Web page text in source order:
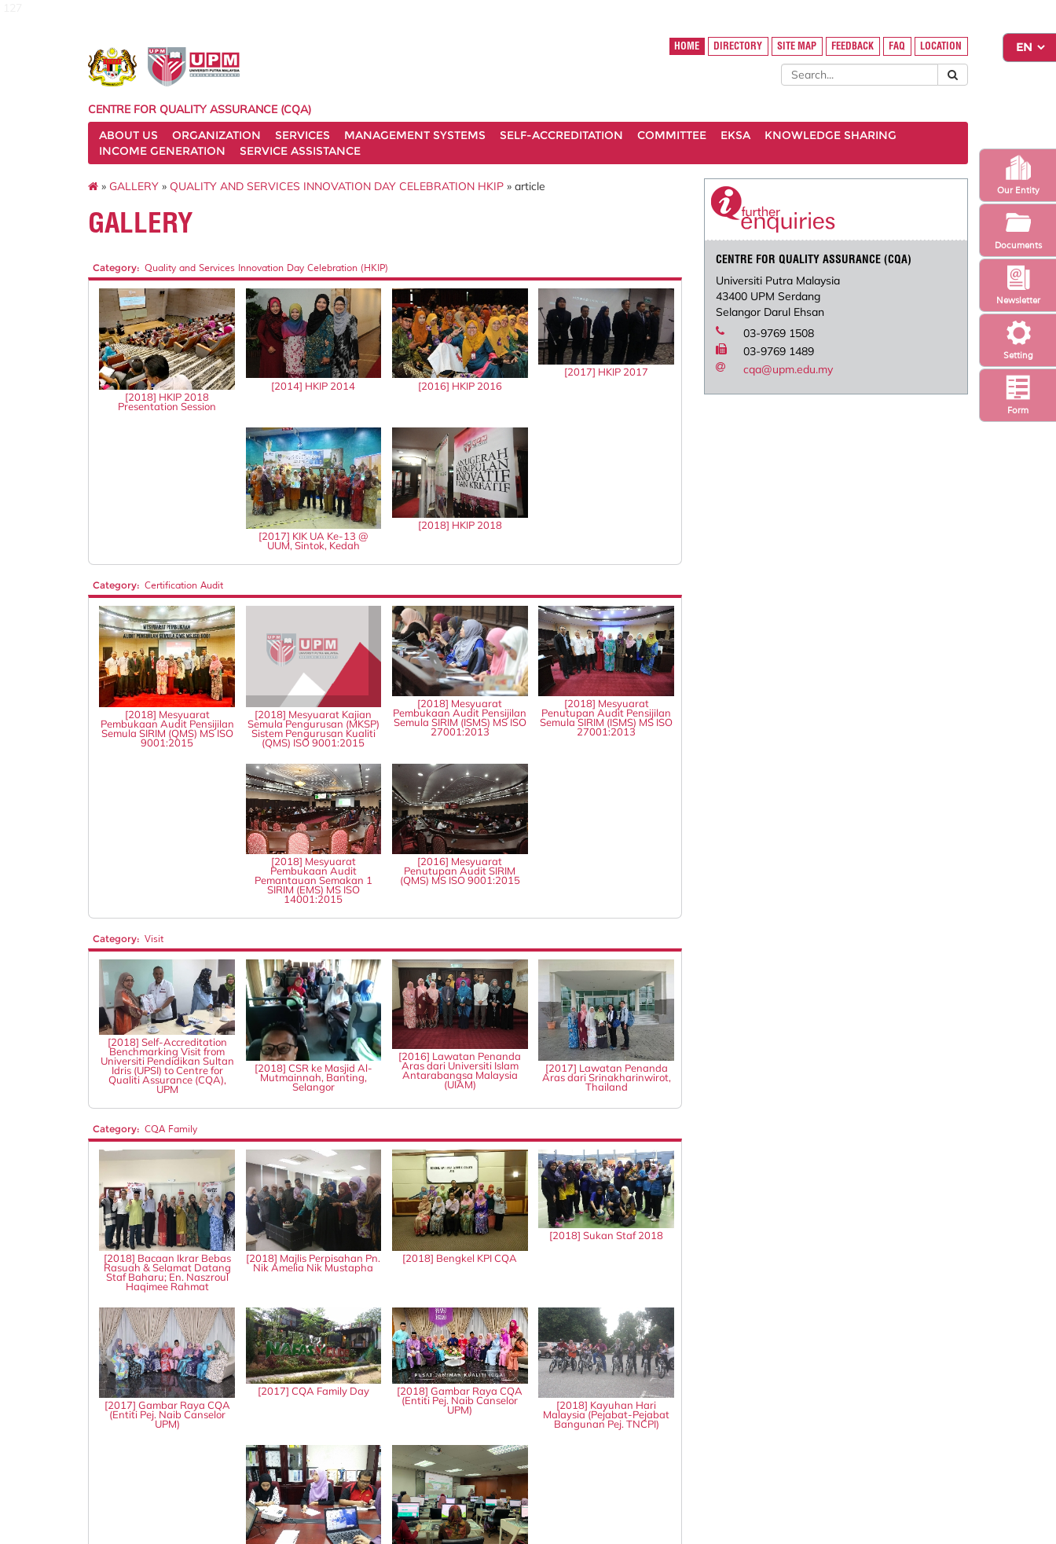
Setting
Newsletter
Form
Our Entity
Documents
HOME DIRECTORY SITE MAP FEEDBACK FAQ LOCATION
CENTRE FOR QUALITY ASSURANCE (CQA)
ABOUT US
ORGANIZATION SERVICES MANAGEMENT SYSTEMS SELF-ACCREDITATION COMMITTEE EKSA
KNOWLEDGE SHARING
INCOME GENERATION
SERVICE ASSISTANCE
» GALLERY » QUALITY AND SERVICES INNOVATION DAY CELEBRATION HKIP » article
GALLERY
Category: Quality and Services Innovation Day Celebration (HKIP)
[2018] HKIP 2018
Presentation Session
[2014] HKIP 2014 [2016] HKIP 2016
[2017] HKIP 2017
[2017] KIK UA Ke-13 @
UUM, Sintok, Kedah
[2018] HKIP 2018
Category: Certification Audit
[2018] Mesyuarat
Pembukaan Audit Pensijilan
Semula SIRIM (QMS) MS ISO
9001:2015
[2018] Mesyuarat Kajian
Semula Pengurusan (MKSP)
Sistem Pengurusan Kualiti
(QMS) ISO 9001:2015
[2018] Mesyuarat
Pembukaan Audit Pensijilan
Semula SIRIM (ISMS) MS ISO
27001:2013
[2018] Mesyuarat
Penutupan Audit Pensijilan
Semula SIRIM (ISMS) MS ISO
27001:2013
[2018] Mesyuarat
Pembukaan Audit
Pemantauan Semakan 1
SIRIM (EMS) MS ISO
14001:2015
[2016] Mesyuarat
Penutupan Audit SIRIM
(QMS) MS ISO 9001:2015
Category: Visit
[2018] Self-Accreditation
Benchmarking Visit from
Universiti Pendidikan Sultan
Idris (UPSI) to Centre for
Qualiti Assurance (CQA),
UPM
[2018] CSR ke Masjid Al-
Mutmainnah, Banting,
Selangor
[2016] Lawatan Penanda
Aras dari Universiti Islam
Antarabangsa Malaysia
(UIAM)
[2017] Lawatan Penanda
Aras dari Srinakharinwirot,
Thailand
Category: CQA Family
[2018] Bacaan Ikrar Bebas
Rasuah & Selamat Datang
Staf Baharu; En. Naszroul
Haqimee Rahmat
[2018] Majlis Perpisahan Pn.
Nik Amelia Nik Mustapha
[2018] Bengkel KPI CQA
[2018] Sukan Staf 2018
[2017] Gambar Raya CQA
(Entiti Pej. Naib Canselor
UPM)
[2017] CQA Family Day [2018] Gambar Raya CQA
(Entiti Pej. Naib Canselor
UPM) [2018] Kayuhan Hari
Malaysia (Pejabat-Pejabat
Bangunan Pej. TNCPI)
CENTRE FOR QUALITY ASSURANCE (CQA)
Universiti Putra Malaysia
43400 UPM Serdang
Selangor Darul Ehsan
03-9769 1508
03-9769 1489
cqa@upm.edu.my